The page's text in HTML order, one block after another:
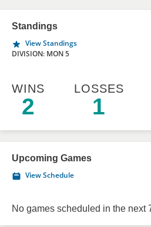
Standings
View Standings
DIVISION: MON 5
WINS
2
LOSSES
1
Upcoming Games
View Schedule
No games scheduled in the next